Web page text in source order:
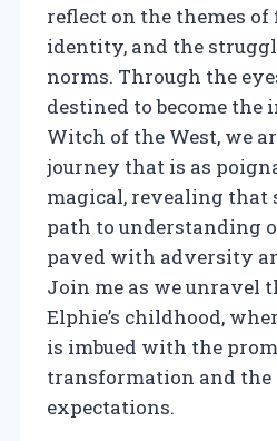
reflect on the themes
identity, and the
norms. Through the
destined to become the
Witch of the West, we
journey that is as
magical, revealing that
path to understanding
paved with adversity
Join me as we unravel
Elphie’s childhood,
is imbued with the
transformation and the
expectations.